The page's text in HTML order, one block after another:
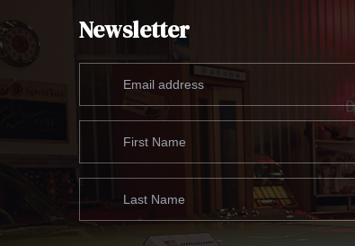
Newsletter